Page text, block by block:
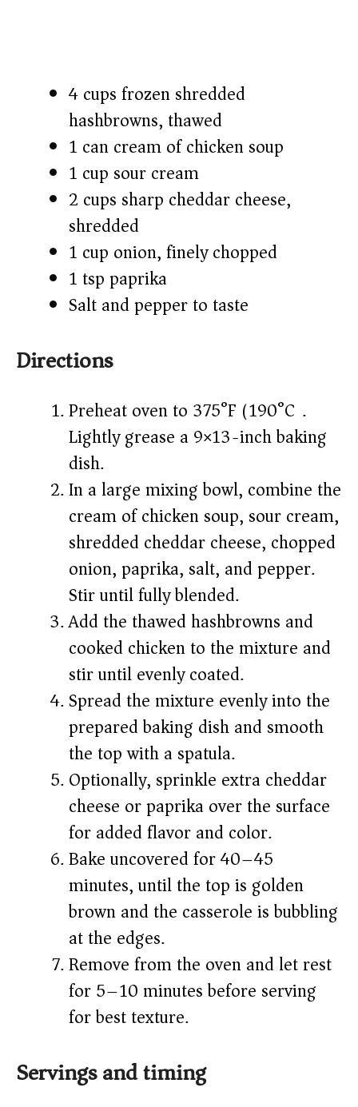
4 cups frozen shredded
hashbrowns, thawed
1 can cream of chicken soup
1 cup sour cream
2 cups sharp cheddar cheese,
shredded
1 cup onion, finely chopped
1 tsp paprika
Salt and pepper to taste
Directions
Preheat oven to 375°F (190°C).
Lightly grease a 9×13-inch baking
dish.
In a large mixing bowl, combine the
cream of chicken soup, sour cream,
shredded cheddar cheese, chopped
onion, paprika, salt, and pepper.
Stir until fully blended.
Add the thawed hashbrowns and
cooked chicken to the mixture and
stir until evenly coated.
Spread the mixture evenly into the
prepared baking dish and smooth
the top with a spatula.
Optionally, sprinkle extra cheddar
cheese or paprika over the surface
for added flavor and color.
Bake uncovered for 40–45
minutes, until the top is golden
brown and the casserole is bubbling
at the edges.
Remove from the oven and let rest
for 5–10 minutes before serving
for best texture.
Servings and timing